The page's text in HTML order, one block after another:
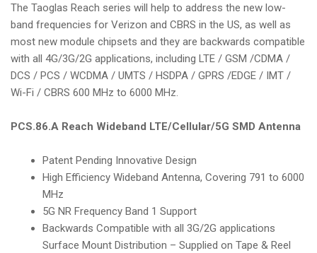
The Taoglas Reach series will help to address the new low-
band frequencies for Verizon and CBRS in the US, as well as
most new module chipsets and they are backwards compatible
with all 4G/3G/2G applications, including LTE / GSM /CDMA /
DCS / PCS / WCDMA / UMTS / HSDPA / GPRS /EDGE / IMT /
Wi-Fi / CBRS 600 MHz to 6000 MHz.
PCS.86.A Reach Wideband LTE/Cellular/5G SMD Antenna
Patent Pending Innovative Design
High Efficiency Wideband Antenna, Covering 791 to 6000
MHz
5G NR Frequency Band 1 Support
Backwards Compatible with all 3G/2G applications
Surface Mount Distribution – Supplied on Tape & Reel